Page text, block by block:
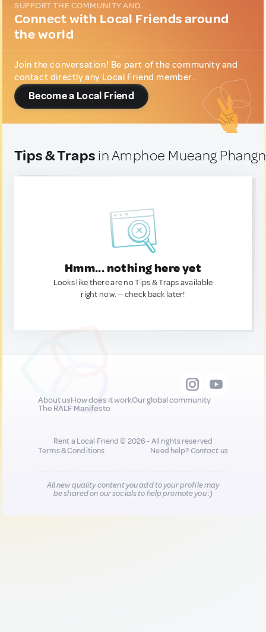
SUPPORT THE COMMUNITY AND...
Connect with Local Friends around
the world
Join the conversation! Be part of the community and
contact directly any Local Friend member.
Become a Local Friend
Tips & Traps in Amphoe Mueang
Hmm... nothing here yet
Looks like there are no Tips & Traps available
right now. — check back later!
About usHow does it workOur global community
The RALF Manifesto
Rent a Local Friend © 2026 - All rights reserved
Terms & Conditions
Need help?Contact us
All new quality content you add to your profile may
be shared on our socials to help promote you :)